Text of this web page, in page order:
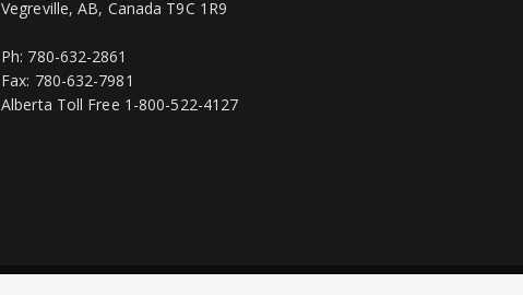
Vegreville, AB, Canada T9C 1R9
Ph: 780-632-2861
Fax: 780-632-7981
Alberta Toll Free 1-800-522-4127